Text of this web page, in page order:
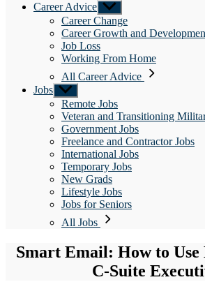
Career Advice Show
sub
menu
Career Change
Career Growth and
Job Loss
Working From Home
All Career Advice
Jobs Show
sub
menu
Remote Jobs
Veteran and Transitioning
Government Jobs
Freelance and Contractor Jobs
International Jobs
Temporary Jobs
New Grads
Lifestyle Jobs
Jobs for Seniors
All Jobs
Smart Email: How to
C-Suite